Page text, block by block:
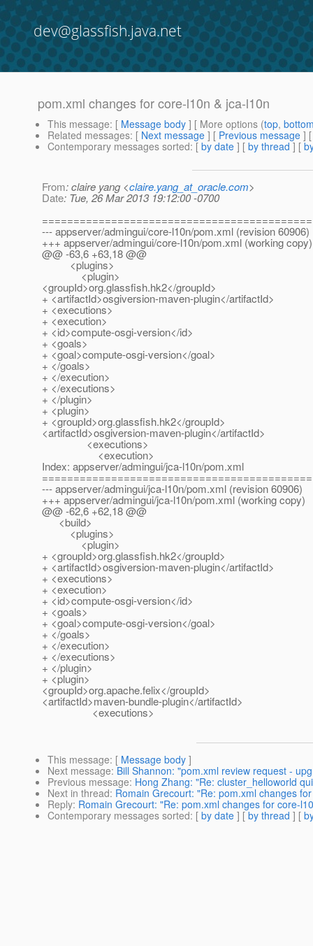
dev@glassfish.java.net
pom.xml changes for core-l10n & jca-l10n
This message: [ Message body ] [ More options (top,
Related messages: [ Next message ] [ Previous message ]
Contemporary messages sorted: [ by date ] [ by thread ] [
From: claire yang <claire.yang_at_oracle.com>
Date: Tue, 26 Mar 2013 19:12:00 -0700
--- appserver/admingui/core-l10n/pom.xml (revision 60906)
+++ appserver/admingui/core-l10n/pom.xml (working copy)
@@ -63,6 +63,18 @@
<plugins>
<plugin>
<groupId>org.glassfish.hk2</groupId>
+ <artifactId>osgiversion-maven-plugin</artifactId>
+ <executions>
+ <execution>
+ <id>compute-osgi-version</id>
+ <goals>
+ <goal>compute-osgi-version</goal>
+ </goals>
+ </execution>
+ </executions>
+ </plugin>
+ <plugin>
+ <groupId>org.glassfish.hk2</groupId>
<artifactId>osgiversion-maven-plugin</artifactId>
<executions>
<execution>
Index: appserver/admingui/jca-l10n/pom.xml
--- appserver/admingui/jca-l10n/pom.xml (revision 60906)
+++ appserver/admingui/jca-l10n/pom.xml (working copy)
@@ -62,6 +62,18 @@
<build>
<plugins>
<plugin>
+ <groupId>org.glassfish.hk2</groupId>
+ <artifactId>osgiversion-maven-plugin</artifactId>
+ <executions>
+ <execution>
+ <id>compute-osgi-version</id>
+ <goals>
+ <goal>compute-osgi-version</goal>
+ </goals>
+ </execution>
+ </executions>
+ </plugin>
+ <plugin>
<groupId>org.apache.felix</groupId>
<artifactId>maven-bundle-plugin</artifactId>
<executions>
This message: [ Message body ]
Next message: Bill Shannon: "pom.xml review request -
Previous message: Hong Zhang: "Re: cluster_helloworld
Next in thread: Romain Grecourt: "Re: pom.xml changes
Reply: Romain Grecourt: "Re: pom.xml changes for core-
Contemporary messages sorted: [ by date ] [ by thread ] [